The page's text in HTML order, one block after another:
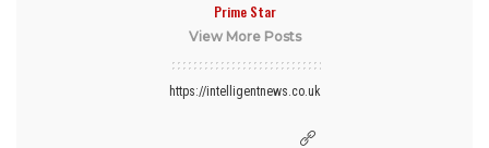
Prime Star
View More Posts
https://intelligentnews.co.uk